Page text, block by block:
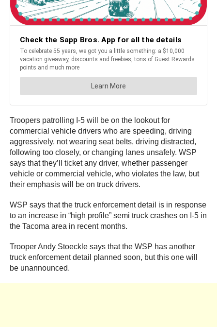
Troopers patrolling I-5 will be on the lookout for
commercial vehicle drivers who are speeding, driving
aggressively, not wearing seat belts, driving distracted,
following too closely, or changing lanes unsafely. WSP
says that they’ll ticket any driver, whether passenger
vehicle or commercial vehicle, who violates the law, but
their emphasis will be on truck drivers.
WSP says that the truck enforcement detail is in response
to an increase in “high profile” semi truck crashes on I-5 in
the Tacoma area in recent months.
Trooper Andy Stoeckle says that the WSP has another
truck enforcement detail planned soon, but this one will
be unannounced.